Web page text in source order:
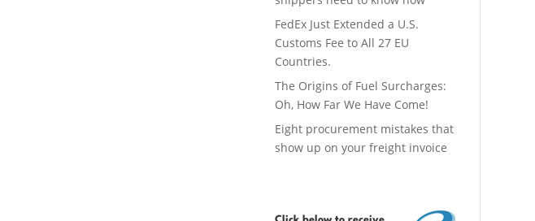
FedEx Just Extended a U.S.
Customs Fee to All 27 EU
Countries.
The Origins of Fuel Surcharges:
Oh, How Far We Have Come!
Eight procurement mistakes that
show up on your freight invoice